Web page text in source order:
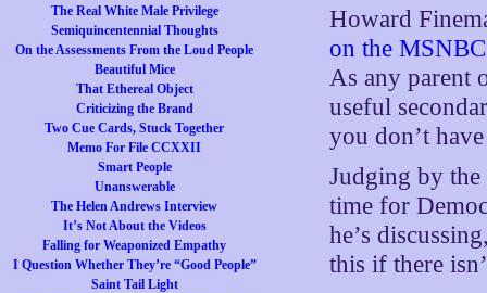
The Real White Male Privilege
Semiquincentennial Thoughts
On the Assessments From the Loud People
Beautiful Mice
That Ethereal Object
Criticizing the Brand
Two Cue Cards, Stuck Together
Memo For File CCXXII
Smart People
Unanswerable
The Helen Andrews Interview
It’s Not About the Videos
Falling for Weaponized Empathy
I Question Whether They’re “Good People”
Saint Tail Light
Howard
on the
As any parent
useful
you don’t
Judging by
time for
he’s
this if there